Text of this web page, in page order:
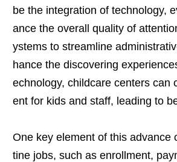
be the integration of technology,
ance the overall quality of
ystems to streamline
hance the discovering
echnology, childcare centers can
ent for kids and staff, leading to
One key element of this advance
tine jobs, such as enrollment,